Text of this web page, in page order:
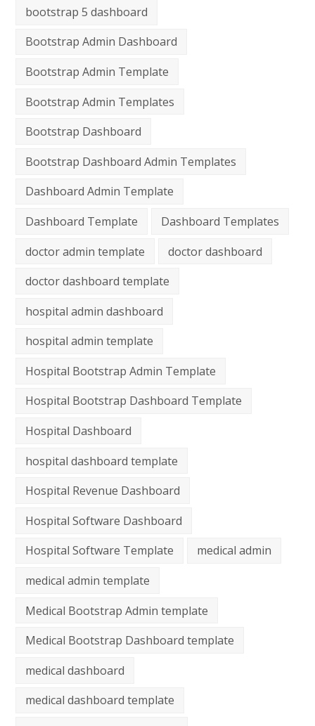
bootstrap 5 dashboard
Bootstrap Admin Dashboard
Bootstrap Admin Template
Bootstrap Admin Templates
Bootstrap Dashboard
Bootstrap Dashboard Admin Templates
Dashboard Admin Template
Dashboard Template
Dashboard Templates
doctor admin template
doctor dashboard
doctor dashboard template
hospital admin dashboard
hospital admin template
Hospital Bootstrap Admin Template
Hospital Bootstrap Dashboard Template
Hospital Dashboard
hospital dashboard template
Hospital Revenue Dashboard
Hospital Software Dashboard
Hospital Software Template
medical admin
medical admin template
Medical Bootstrap Admin template
Medical Bootstrap Dashboard template
medical dashboard
medical dashboard template